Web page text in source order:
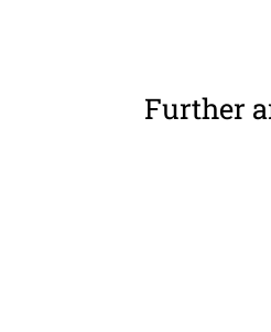
Further